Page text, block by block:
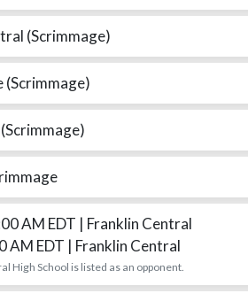
(Scrimmage)
(Scrimmage)
AM EDT | Franklin Central
AM EDT | Franklin Central
High School is listed as an opponent.